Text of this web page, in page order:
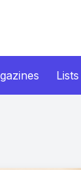
Lists